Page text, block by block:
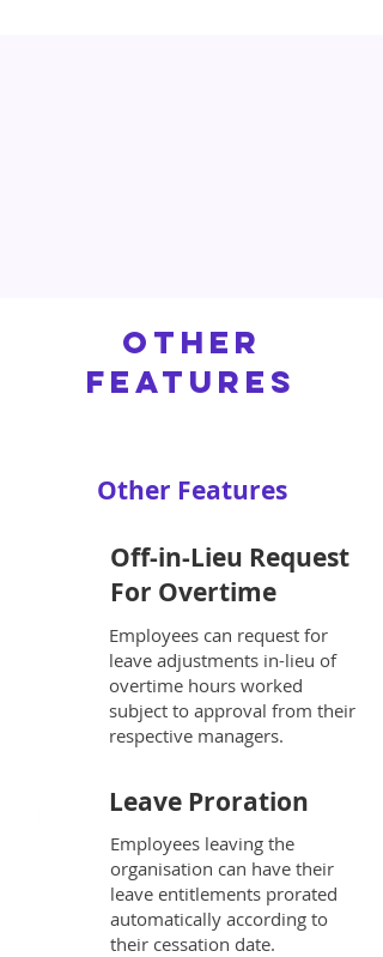
Other
Features
Other Features
Off-in-Lieu Request
For Overtime
Employees can request for
leave adjustments in-lieu of
overtime hours worked
subject to approval from their
respective managers.
Leave Proration
Employees leaving the
organisation can have their
leave entitlements prorated
automatically according to
their cessation date.